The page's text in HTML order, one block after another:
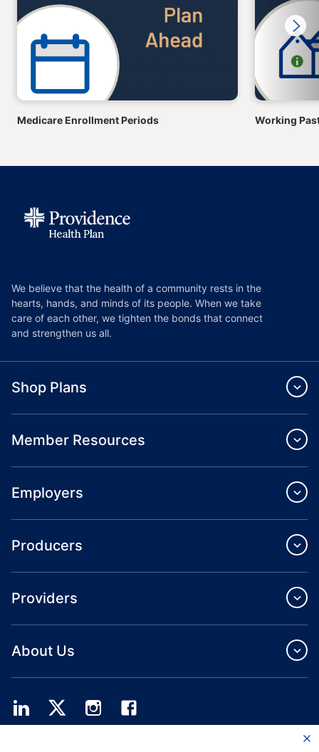
Medicare Enrollment Periods Working
Next
We believe that the health of a community rests in the
hearts, hands, and minds of its people. When we take
care of each other, we tighten the bonds that connect
and strengthen us all.
Shop Plans
Member Resources
Employers
Producers
Providers
About Us